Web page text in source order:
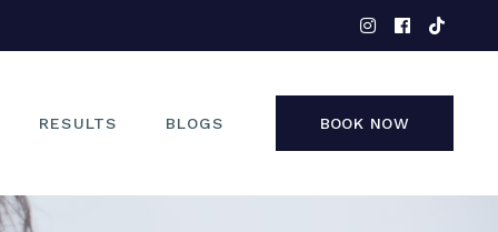
RESULTS BLOGS BOOK NOW
FACE
NON-SURGICAL